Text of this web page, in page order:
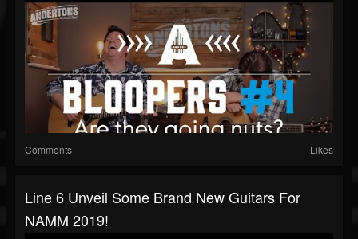
Comments Likes
Line 6 Unveil Some Brand New Guitars For
NAMM 2019!